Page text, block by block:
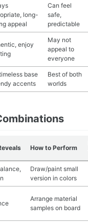
long-
appeal
Can feel
safe,
predictable
enjoy
May not
appeal to
everyone
base
accents
Best of both
worlds
How to Perform
Draw/paint small
version in colors
Arrange material
samples on board